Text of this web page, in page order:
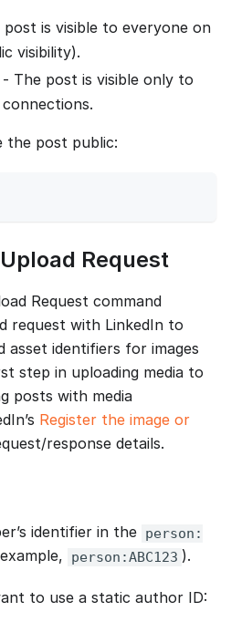
post is visible to everyone on
visibility).
- The post is visible only to
the post public:
Request
Request command
request with LinkedIn to
asset identifiers for images
step in uploading media to
posts with media
Register the image or
response details.
identifier in the person:
person:ABC123 ).
to use a static author ID: